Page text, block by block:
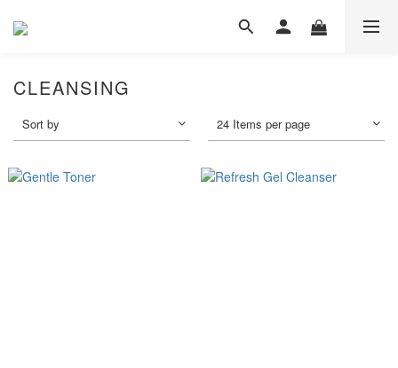
CLEANSING
Sort by 24 Items per page